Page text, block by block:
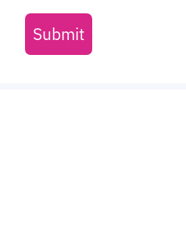
Fintech & Payments
POS Transactions
Trillion Globally by